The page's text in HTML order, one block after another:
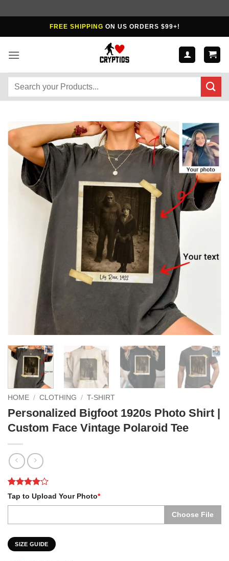
to
FREE SHIPPING ON US ORDERS $99+!
Search
HOME / CLOTHING / T-SHIRT
Personalized Bigfoot 1920s Photo Shirt |
Custom Face Vintage Polaroid Tee
Rated 4
out of 5
2
ratings
Tap to Upload Your Photo*
Choose File
SIZE GUIDE